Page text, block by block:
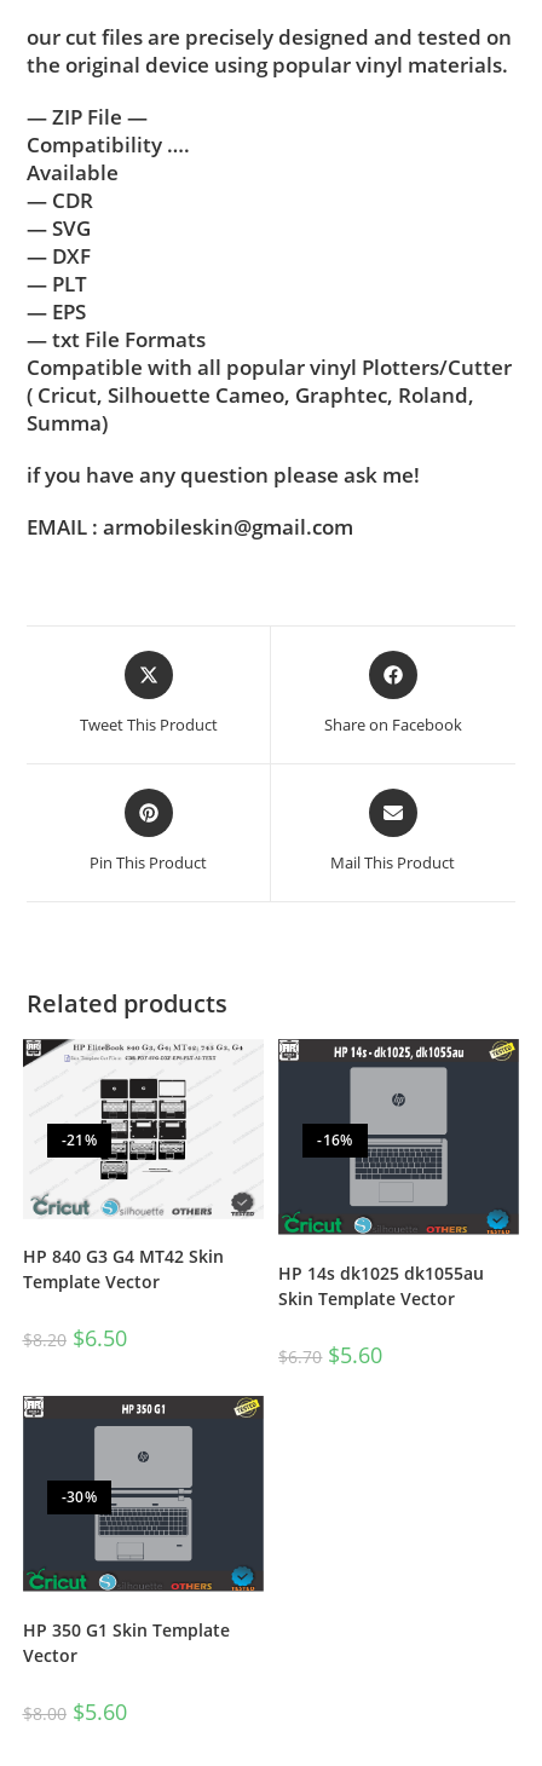
our cut files are precisely designed and tested on
the original device using popular vinyl materials.
— ZIP File —
Compatibility ….
Available
— CDR
— SVG
— DXF
— PLT
— EPS
— txt File Formats
Compatible with all popular vinyl Plotters/Cutter
( Cricut, Silhouette Cameo, Graphtec, Roland,
Summa)
if you have any question please ask me!
EMAIL : armobileskin@gmail.com
Tweet This Product Share on Facebook
Pin This Product Mail This Product
Related products
-21%
HP 840 G3 G4 MT42 Skin
Template Vector
$8.20 $6.50
-16%
HP 14s dk1025 dk1055au
Skin Template Vector
$6.70 $5.60
-30%
HP 350 G1 Skin Template
Vector
$8.00 $5.60